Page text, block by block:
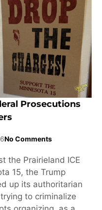
Prosecutions
No Comments
the Prairieland ICE
15, the Trump
up its authoritarian
to criminalize